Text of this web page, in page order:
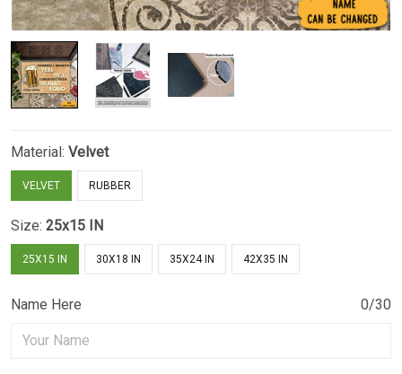
Material: Velvet
VELVET RUBBER
Size: 25x15 IN
25X15 IN 30X18 IN 35X24 IN 42X35 IN
Name Here 0/30